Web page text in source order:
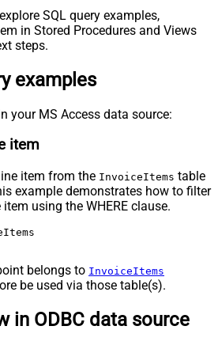
SQL query examples,
in Stored Procedures and Views
steps.
examples
your MS Access data source:
item
item from the InvoiceItems table
example demonstrates how to filter
using the WHERE clause.
belongs to InvoiceItems
be used via those table(s).
in ODBC data source